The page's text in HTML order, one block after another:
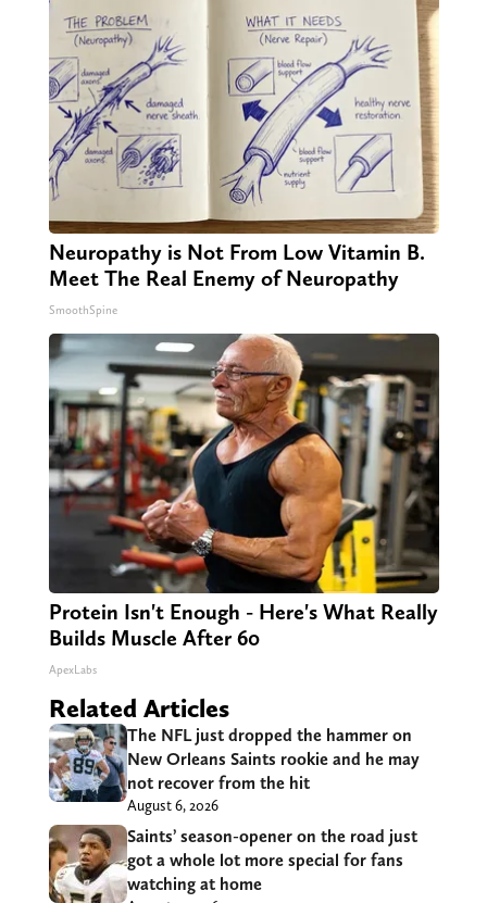
Neuropathy is Not From Low Vitamin B.
Meet The Real Enemy of Neuropathy
SmoothSpine
Protein Isn't Enough - Here's What Really
Builds Muscle After 60
ApexLabs
Related Articles
The NFL just dropped the hammer on
New Orleans Saints rookie and he may
not recover from the hit
August 6, 2026
Saints’ season-opener on the road just
got a whole lot more special for fans
watching at home